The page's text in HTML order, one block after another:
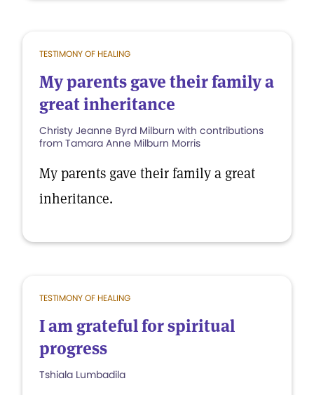
TESTIMONY OF HEALING
My parents gave their family a
great inheritance
Christy Jeanne Byrd Milburn with contributions
from Tamara Anne Milburn Morris
My parents gave their family a great
inheritance.
TESTIMONY OF HEALING
I am grateful for spiritual
progress
Tshiala Lumbadila